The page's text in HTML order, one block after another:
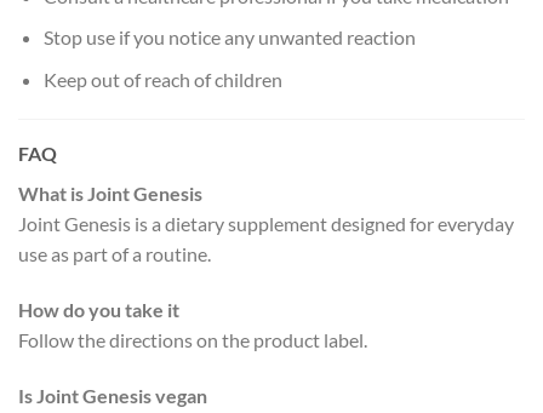
Stop use if you notice any unwanted reaction
Keep out of reach of children
FAQ
What is Joint Genesis
Joint Genesis is a dietary supplement designed for everyday
use as part of a routine.
How do you take it
Follow the directions on the product label.
Is Joint Genesis vegan